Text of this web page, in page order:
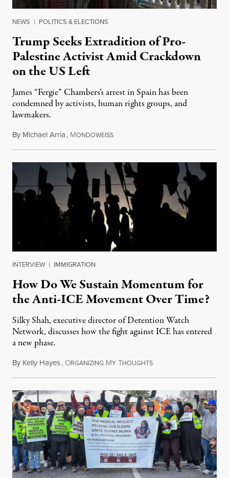
NEWS | POLITICS & ELECTIONS
Trump Seeks Extradition of Pro-
Palestine Activist Amid Crackdown
on the US Left
James “Fergie” Chambers’s arrest in Spain has been
condemned by activists, human rights groups, and
lawmakers.
By Michael Arria, MONDOWEISSJuly 31, 2026
INTERVIEW | IMMIGRATION
How Do We Sustain Momentum for
the Anti-ICE Movement Over Time?
Silky Shah, executive director of Detention Watch
Network, discusses how the fight against ICE has entered
a new phase.
By Kelly Hayes, ORGANIZING MY THOUGHTSJuly 29, 2026